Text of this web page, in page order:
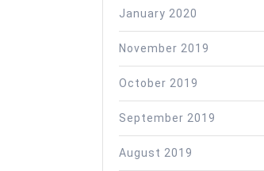
January 2020
November 2019
October 2019
September 2019
August 2019